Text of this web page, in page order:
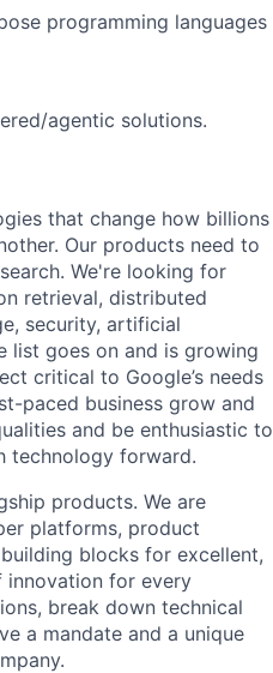
programming languages
agentic solutions.
that change how billions
Our products need to
We're looking for
retrieval, distributed
security, artificial
list goes on and is growing
critical to Google’s needs
paced business grow and
and be enthusiastic to
technology forward.
products. We are
platforms, product
blocks for excellent,
innovation for every
break down technical
a mandate and a unique